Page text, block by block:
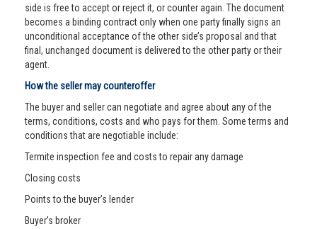
side is free to accept or reject it, or counter again. The document
becomes a binding contract only when one party finally signs an
unconditional acceptance of the other side’s proposal and that
final, unchanged document is delivered to the other party or their
agent.
How the seller may counteroffer
The buyer and seller can negotiate and agree about any of the
terms, conditions, costs and who pays for them. Some terms and
conditions that are negotiable include:
Termite inspection fee and costs to repair any damage
Closing costs
Points to the buyer’s lender
Buyer’s broker